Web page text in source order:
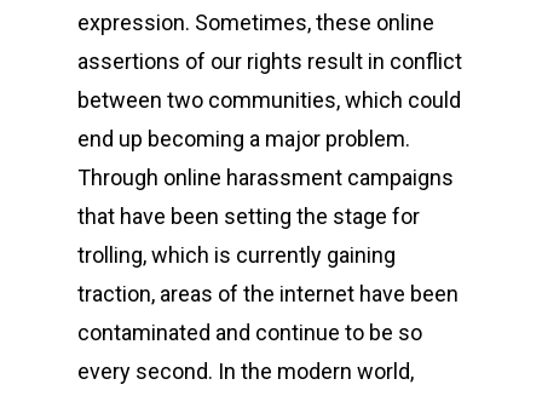
expression. Sometimes, these online
assertions of our rights result in conflict
between two communities, which could
end up becoming a major problem.
Through online harassment campaigns
that have been setting the stage for
trolling, which is currently gaining
traction, areas of the internet have been
contaminated and continue to be so
every second. In the modern world,